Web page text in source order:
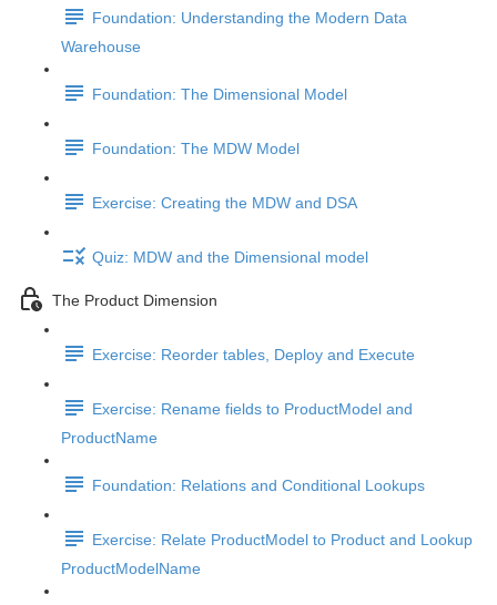
Foundation: Understanding the Modern Data
Warehouse
Foundation: The Dimensional Model
Foundation: The MDW Model
Exercise: Creating the MDW and DSA
Quiz: MDW and the Dimensional model
The Product Dimension
Exercise: Reorder tables, Deploy and Execute
Exercise: Rename fields to ProductModel and
ProductName
Foundation: Relations and Conditional Lookups
Exercise: Relate ProductModel to Product and Lookup
ProductModelName